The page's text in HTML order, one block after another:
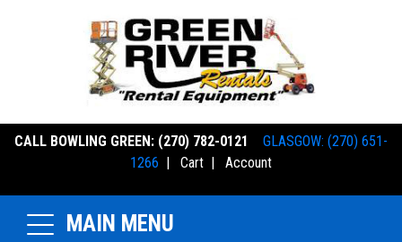
CALL BOWLING GREEN: (270) 782-0121
GLASGOW: (270) 651-
1266 | Cart | Account
MAIN MENU